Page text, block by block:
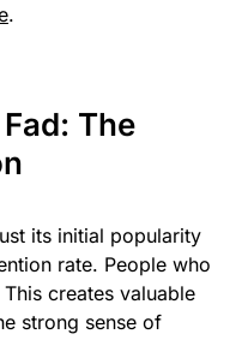
.
The
its initial popularity
rate. People who
creates valuable
strong sense of